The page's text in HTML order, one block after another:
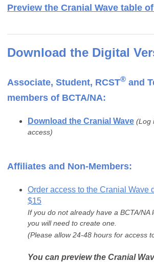
Preview the Cranial Wave table
Download the Digital
Associate, Student, RCST® and
members of BCTA/NA:
Download the Cranial Wave (Log
access)
Affiliates and Non-Members:
Order access to the Cranial Wave
$15
If you do not already have a BCTA/NA
you will need to create one.
(Please allow 24-48 hours for access
You can preview the Cranial